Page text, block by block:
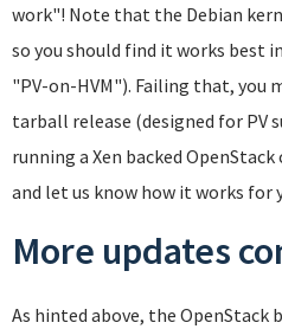
work"! Note that the Debian
so you should find it works best
"PV-on-HVM"). Failing that, you
tarball release (designed for PV
running a Xen backed
and let us know how it works for
More updates
As hinted above, the OpenStack